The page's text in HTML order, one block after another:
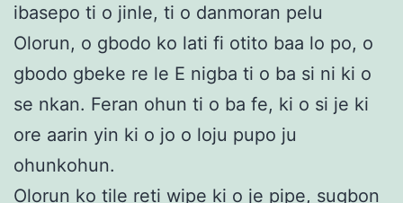
ibasepo ti o jinle, ti o danmoran pelu
Olorun, o gbodo ko lati fi otito baa lo po, o
gbodo gbeke re le E nigba ti o ba si ni ki o
se nkan. Feran ohun ti o ba fe, ki o si je ki
ore aarin yin ki o jo o loju pupo ju
ohunkohun.
Olorun ko tile reti wipe ki o je pipe, sugbon